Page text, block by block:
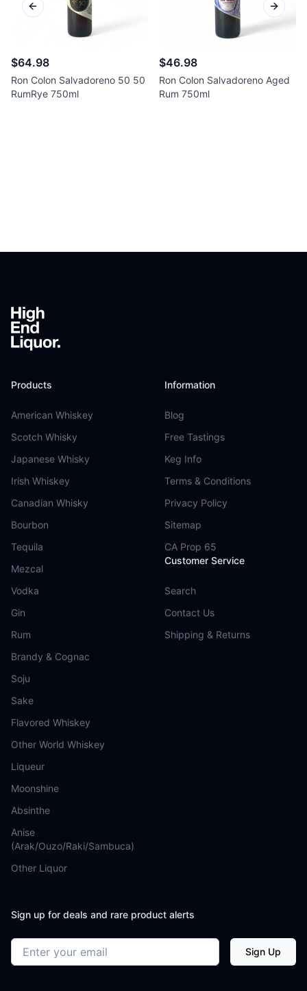
$64.98
Ron Colon Salvadoreno 50 50
RumRye 750ml
$46.98
Ron Colon Salvadoreno Aged
Rum 750ml
Previous slide Next
Products
American Whiskey
Scotch Whisky
Japanese Whisky
Irish Whiskey
Canadian Whisky
Bourbon
Tequila
Mezcal
Vodka
Gin
Rum
Brandy & Cognac
Soju
Sake
Flavored Whiskey
Other World Whiskey
Liqueur
Moonshine
Absinthe
Anise
(Arak/Ouzo/Raki/Sambuca)
Other Liquor
Information
Blog
Free Tastings
Keg Info
Terms & Conditions
Privacy Policy
Sitemap
CA Prop 65
Customer Service
Search
Contact Us
Shipping & Returns
Sign up for deals and rare product alerts
Email address Sign Up